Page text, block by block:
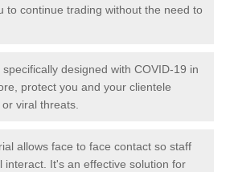
to continue trading without the need to
designed with COVID-19 in
protect you and your clientele
viral threats.
allows face to face contact so staff
interact. It's an effective solution for